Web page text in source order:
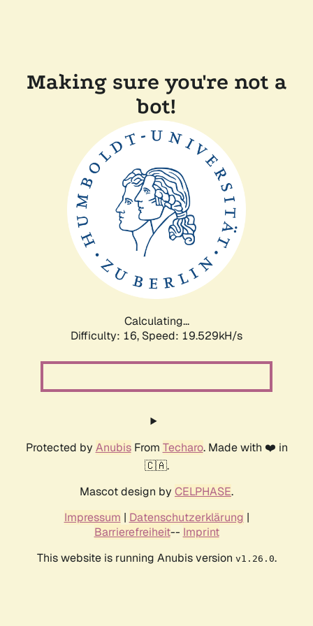
Making sure you're not a
bot!
Calculating...
Difficulty: 16, Speed: 19.529kH/s
Protected by AnubisFrom Techaro. Made with ❤️ in
🇨🇦.
Mascot design by CELPHASE.
Impressum | Datenschutzerklärung |
Barrierefreiheit-- Imprint
This website is running Anubis version v1.26.0.